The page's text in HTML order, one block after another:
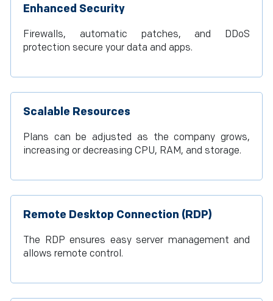
Enhanced Security
Firewalls, automatic patches, and DDoS
protection secure your data and apps.
Scalable Resources
Plans can be adjusted as the company grows,
increasing or decreasing CPU, RAM, and storage.
Remote Desktop Connection (RDP)
The RDP ensures easy server management and
allows remote control.